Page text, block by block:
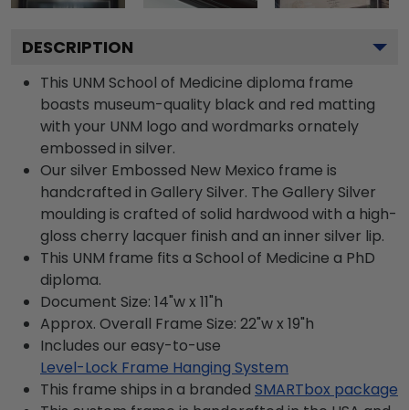
DESCRIPTION
This UNM School of Medicine diploma frame
boasts museum-quality black and red matting
with your UNM logo and wordmarks ornately
embossed in silver.
Our silver Embossed New Mexico frame is
handcrafted in Gallery Silver. The Gallery Silver
moulding is crafted of solid hardwood with a high-
gloss cherry lacquer finish and an inner silver lip.
This UNM frame fits a School of Medicine a PhD
diploma.
Document Size: 14"w x 11"h
Approx. Overall Frame Size: 22"w x 19"h
Includes our easy-to-use
Level-Lock Frame Hanging System
This frame ships in a branded SMARTbox package